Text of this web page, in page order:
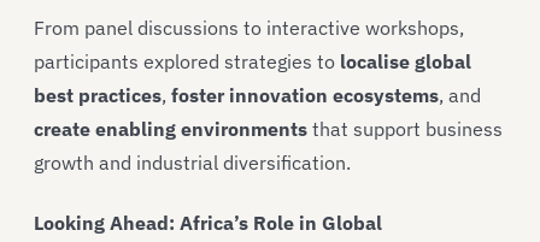
From panel discussions to interactive workshops,
participants explored strategies to localise global
best practices, foster innovation ecosystems, and
create enabling environments that support business
growth and industrial diversification.
Looking Ahead: Africa’s Role in Global